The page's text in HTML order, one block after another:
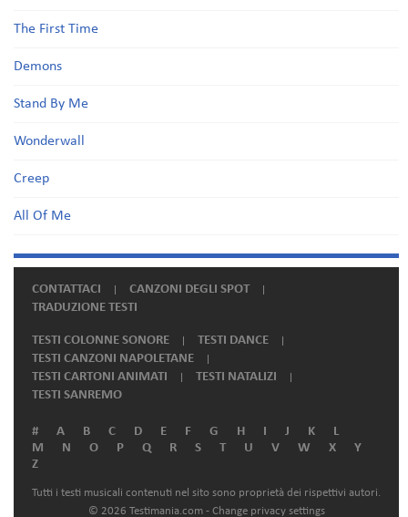
The First Time
Demons
Stand By Me
Wonderwall
Creep
All Of Me
CONTATTACI
CANZONI DEGLI SPOT
TRADUZIONE TESTI
TESTI COLONNE SONORE
TESTI DANCE
TESTI CANZONI NAPOLETANE
TESTI CARTONI ANIMATI
TESTI NATALIZI
TESTI SANREMO
# A B C D E F G H I J K
L
M
N O P Q R S T U V W X
Y
Z
Tutti i testi musicali contenuti nel sito sono proprietà dei rispettivi autori.
© 2026 Testimania.com - Change privacy settings